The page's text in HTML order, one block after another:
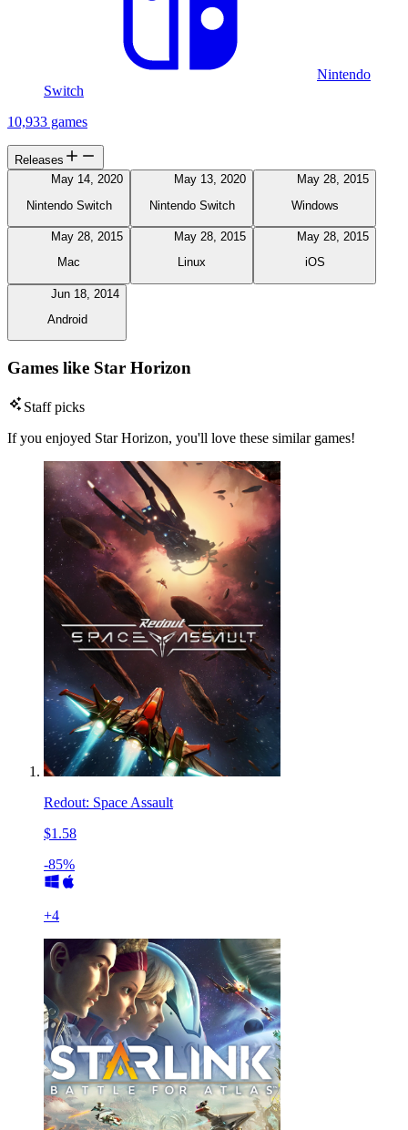
Nintendo
Switch
10,933 games
Releases
May 14, 2020
Nintendo Switch
May 13, 2020
Nintendo Switch
May 28, 2015
Windows
May 28, 2015
Mac
May 28, 2015
Linux
May 28, 2015
iOS
Jun 18, 2014
Android
Games like Star Horizon
Staff picks
If you enjoyed Star Horizon, you'll love these similar games!
Redout: Space Assault
$1.58
-85%
+4